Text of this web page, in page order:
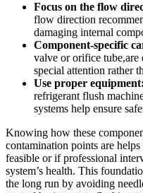
Focus on the flow
flow direction
damaging internal
Component-specific
valve or orifice tube,are
special attention rather
Use proper equipment:
refrigerant flush
systems help‍ ensure
Knowing how these
contamination points are
feasible or⁢ if professional
‌system’s health. This
the long run by avoiding